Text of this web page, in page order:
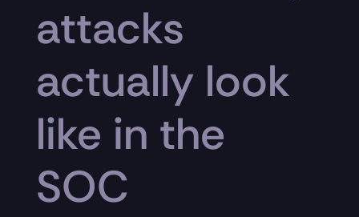
attacks
actually look
like in the
SOC